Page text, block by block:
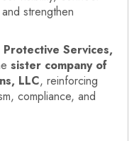
strengthen
Protective Services,
sister company of
LLC, reinforcing
compliance, and